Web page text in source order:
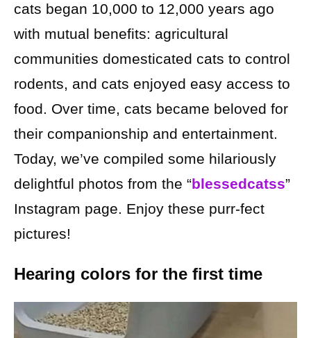
cats began 10,000 to 12,000 years ago
with mutual benefits: agricultural
communities domesticated cats to control
rodents, and cats enjoyed easy access to
food. Over time, cats became beloved for
their companionship and entertainment.
Today, we’ve compiled some hilariously
delightful photos from the “blessedcatss”
Instagram page. Enjoy these purr-fect
pictures!
Hearing colors for the first time